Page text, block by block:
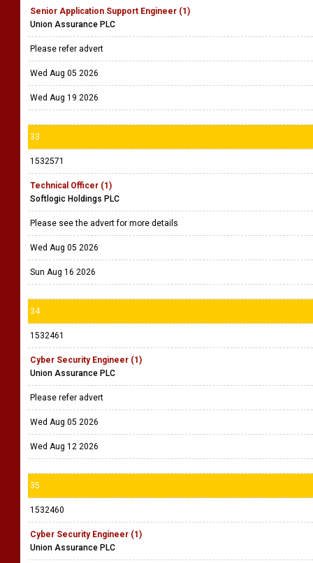
Senior Application Support Engineer (1)
Union Assurance PLC
Please refer advert
Wed Aug 05 2026
Wed Aug 19 2026
33
1532571
Technical Officer (1)
Softlogic Holdings PLC
Please see the advert for more details
Wed Aug 05 2026
Sun Aug 16 2026
34
1532461
Cyber Security Engineer (1)
Union Assurance PLC
Please refer advert
Wed Aug 05 2026
Wed Aug 12 2026
35
1532460
Cyber Security Engineer (1)
Union Assurance PLC